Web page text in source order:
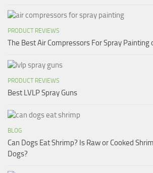
PRODUCT REVIEWS
The Best Air Compressors For Spray Painting
PRODUCT REVIEWS
Best LVLP Spray Guns
BLOG
Can Dogs Eat Shrimp? Is Raw or Cooked
Dogs?